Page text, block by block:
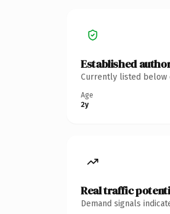
Established
Currently listed below
Age
2y
Real traffic
Demand signals